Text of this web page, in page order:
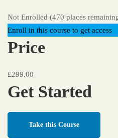
Not Enrolled (470 places
Enroll in this course to get access
Price
£299.00
Get Started
Take this Course